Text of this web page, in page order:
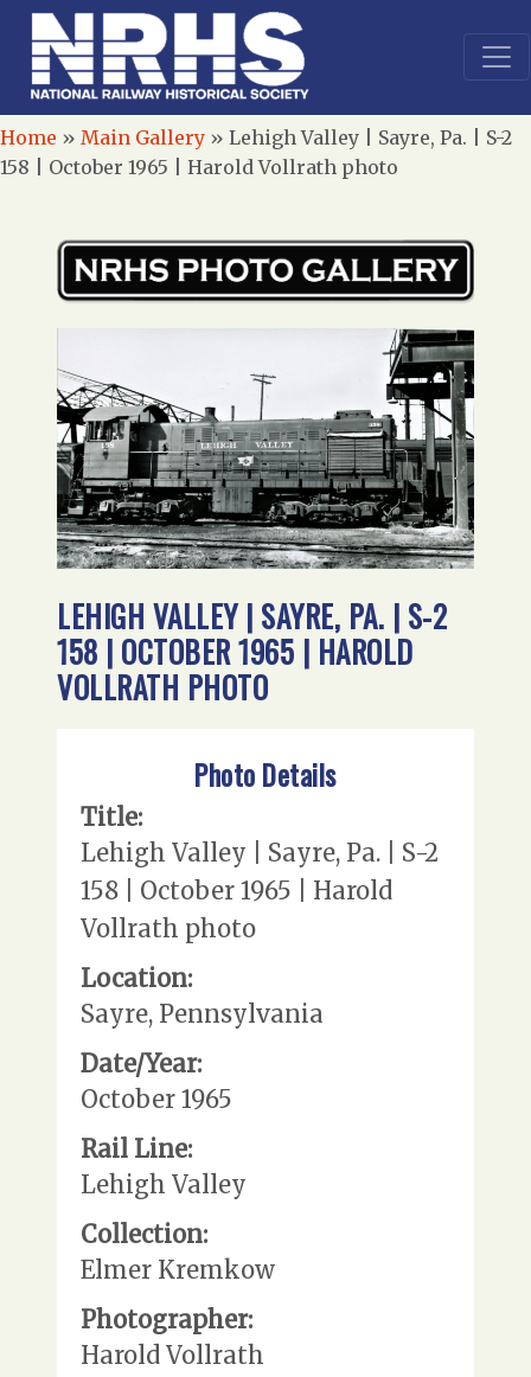
Home » Main Gallery » Lehigh Valley | Sayre, Pa. | S-2
158 | October 1965 | Harold Vollrath photo
LEHIGH VALLEY | SAYRE, PA. | S-2
158 | OCTOBER 1965 | HAROLD
VOLLRATH PHOTO
Photo Details
Title:
Lehigh Valley | Sayre, Pa. | S-2
158 | October 1965 | Harold
Vollrath photo
Location:
Sayre, Pennsylvania
Date/Year:
October 1965
Rail Line:
Lehigh Valley
Collection:
Elmer Kremkow
Photographer:
Harold Vollrath